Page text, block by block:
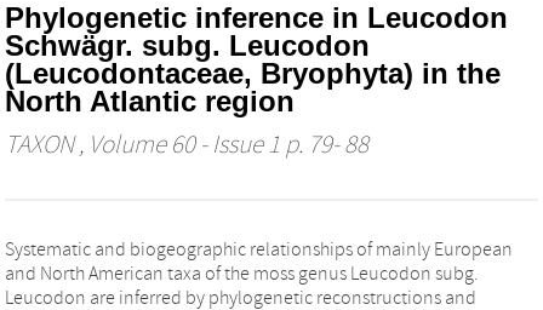
Phylogenetic inference in Leucodon
Schwägr. subg. Leucodon
(Leucodontaceae, Bryophyta) in the
North Atlantic region
TAXON, Volume 60 - Issue 1 p. 79- 88
Systematic and biogeographic relationships of mainly European
and North American taxa of the moss genus Leucodon subg.
Leucodon are inferred by phylogenetic reconstructions and